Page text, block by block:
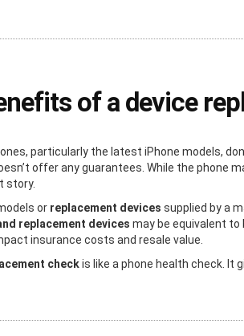
of a device
particularly the latest iPhone models,
offer any guarantees. While the phone
story.
or replacement devices supplied by a
replacement devices may be equivalent to
insurance costs and resale value.
checkis like a phone health check. It